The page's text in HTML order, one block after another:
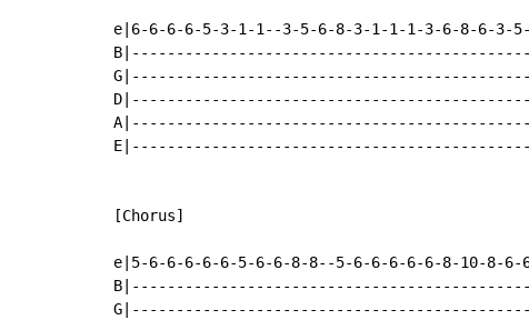
e|6-6-6-6-5-3-1-1--3-5-6-8-3-1-1-1-3-6-8-6-
[Chorus]
e|5-6-6-6-6-6-5-6-6-8-8--5-6-6-6-6-6-8-10-8-